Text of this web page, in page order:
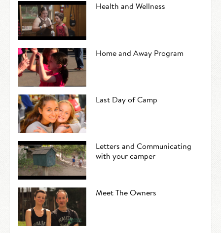
Health and Wellness
Home and Away Program
Last Day of Camp
Letters and Communicating
with your camper
Meet The Owners